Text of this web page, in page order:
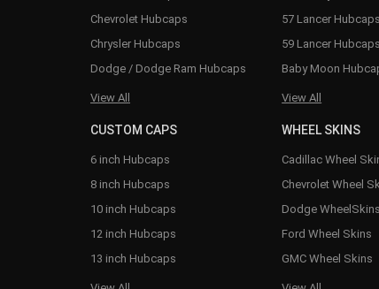
Chevrolet Hubcaps
Chrysler Hubcaps
Dodge / Dodge Ram Hubcaps
View All
57 Lancer Hubcaps
59 Lancer Hubcaps
Baby Moon
View All
CUSTOM CAPS
6 inch Hubcaps
8 inch Hubcaps
10 inch Hubcaps
12 inch Hubcaps
13 inch Hubcaps
WHEEL SKINS
Cadillac Wheel
Chevrolet Wheel
Dodge WheelSkins
Ford Wheel Skins
GMC Wheel Skins